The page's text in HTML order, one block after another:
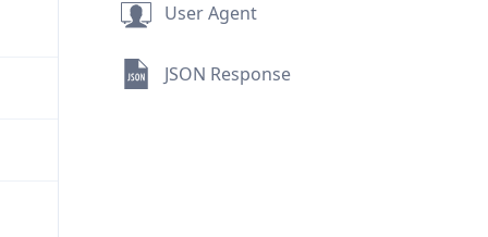
User Agent
JSON Response